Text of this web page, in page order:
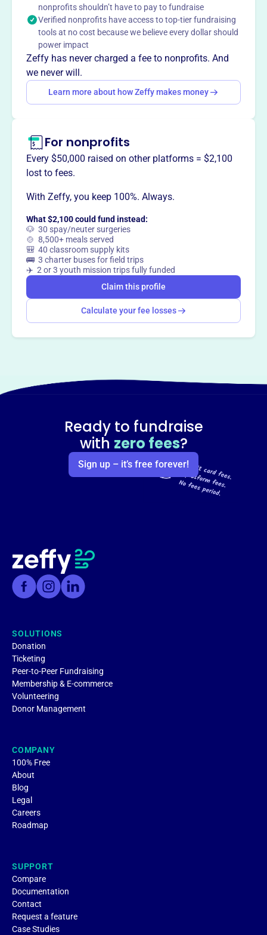
This profile hasn’t been claimed.
Want totell your story your
way?
nonprofits shouldn’t have to pay to fundraise
Verified nonprofits have access to top-tier fundraising
tools at no cost because we believe every dollar should
power impact
Zeffy has never charged a fee to nonprofits. And
we never will.
Learn more about how Zeffy makes money
For nonprofits
Every $50,000 raised on other platforms = $2,100
lost to fees.
With Zeffy, you keep 100%. Always.
What $2,100 could fund instead:
🐶 30 spay/neuter surgeries
🍲 8,500+ meals served
🎒 40 classroom supply kits
🚌 3 charter buses for field trips
✈️ 2 or 3 youth mission trips fully funded
Claim this profile
Calculate your fee losses
Ready to fundraise
with zero fees?
Sign up – it’s free forever!
SOLUTIONS
Donation
Ticketing
Peer-to-Peer Fundraising
Membership & E-commerce
Volunteering
Donor Management
COMPANY
100% Free
About
Blog
Legal
Careers
Roadmap
SUPPORT
Compare
Documentation
Contact
Request a feature
Case Studies